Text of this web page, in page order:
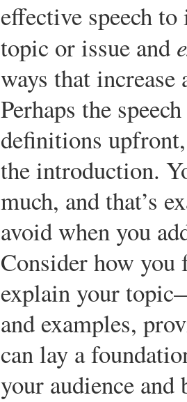
effective speech
topic or issue and
ways that increase
Perhaps the
definitions
the introduction.
much, and that’s
avoid when you
Consider how you
explain your
and examples,
can lay a
your audience